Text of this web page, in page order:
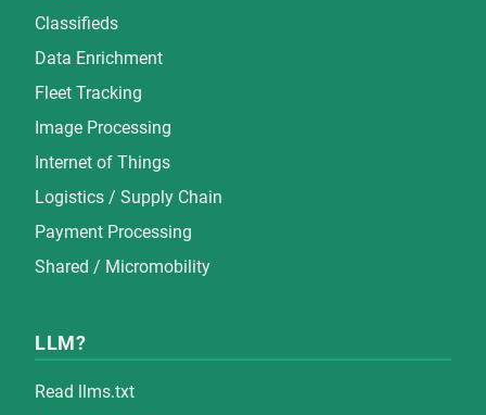
Classifieds
Data Enrichment
Fleet Tracking
Image Processing
Internet of Things
Logistics / Supply Chain
Payment Processing
Shared / Micromobility
LLM?
Read
llms.txt